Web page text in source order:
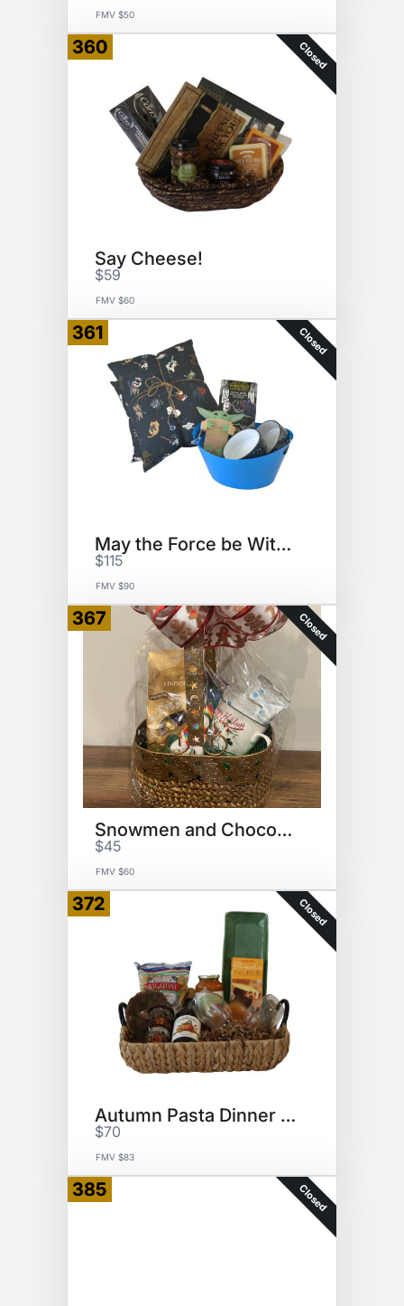
FMV $50
360 Closed
Say Cheese!
$59
FMV $60
361 Closed
May the Force be With You
$115
FMV $90
367 Closed
Snowmen and Chocolate
$45
FMV $60
372 Closed
Autumn Pasta Dinner Basket
$70
FMV $83
385 Closed